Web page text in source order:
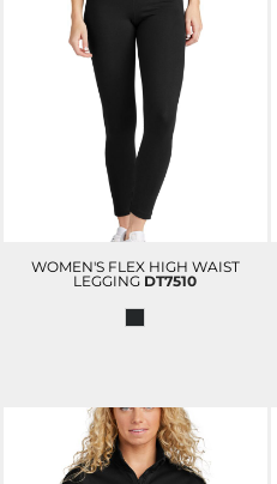
WOMEN'S FLEX HIGH WAIST
LEGGING DT7510